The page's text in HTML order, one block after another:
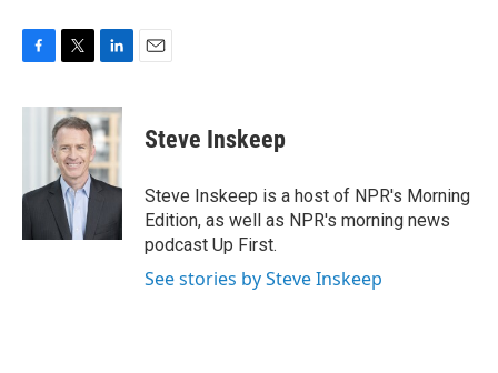
c
o
i
t
t
e
r
n
k
e
d
I
Steve Inskeep
Steve Inskeep is a host of NPR's Morning
Edition, as well as NPR's morning news
podcast Up First.
See stories by Steve Inskeep